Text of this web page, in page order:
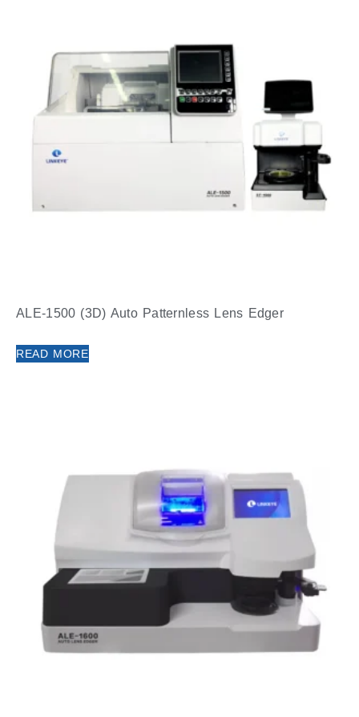
ALE-1500 (3D) Auto Patternless Lens Edger
READ MORE